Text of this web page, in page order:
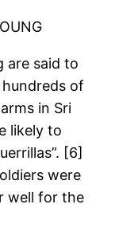
are said to
of
in Sri
likely to
[6]
were
well for the